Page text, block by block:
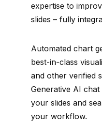
expertise to
slides – fully
Automated chart
best-in-class
and other verified
Generative AI
your slides and
your workflow.